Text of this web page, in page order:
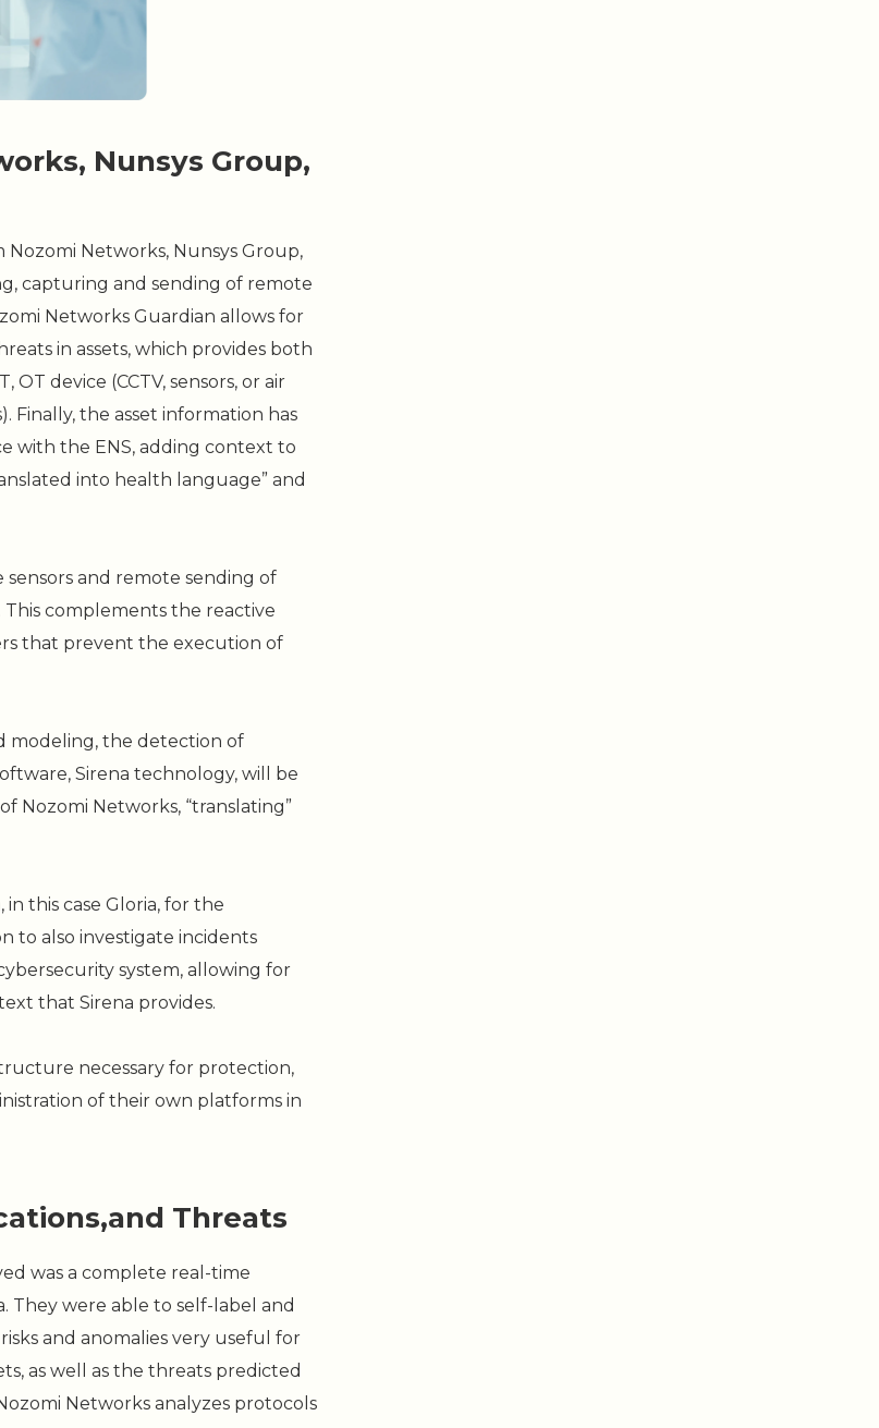
Nunsys Group,
Networks, Nunsys Group,
capturing and sending of remote
Networks Guardian allows for
in assets, which provides both
device (CCTV, sensors, or air
Finally, the asset information has
with the ENS, adding context to
into health language” and
and remote sending of
complements the reactive
that prevent the execution of
modeling, the detection of
Sirena technology, will be
Networks, “translating”
this case Gloria, for the
to also investigate incidents
system, allowing for
that Sirena provides.
necessary for protection,
of their own platforms in
Threats
was a complete real-time
They were able to self-label and
and anomalies very useful for
as well as the threats predicted
Networks analyzes protocols